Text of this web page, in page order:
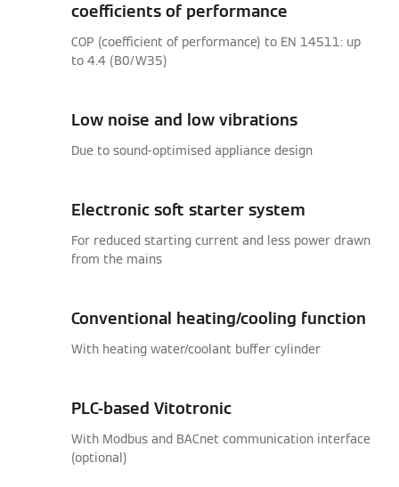
coefficients of performance
COP (coefficient of performance) to EN 14511: up
to 4.4 (B0/W35)
Low noise and low vibrations
Due to sound-optimised appliance design
Electronic soft starter system
For reduced starting current and less power drawn
from the mains
Conventional heating/cooling function
With heating water/coolant buffer cylinder
PLC-based Vitotronic
With Modbus and BACnet communication interface
(optional)